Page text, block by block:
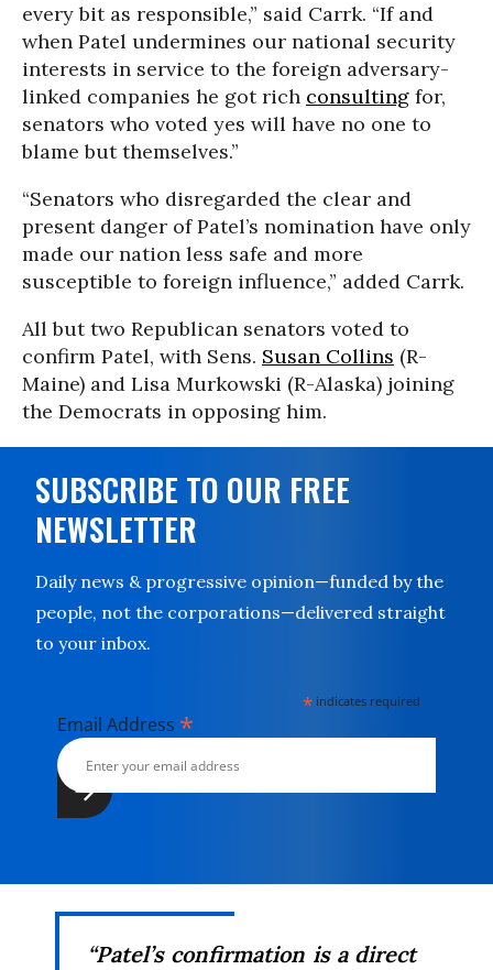
every bit as responsible,” said Carrk. “If and
when Patel undermines our national security
interests in service to the foreign adversary-
linked companies he got rich consulting for,
senators who voted yes will have no one to
blame but themselves.”
“Senators who disregarded the clear and
present danger of Patel’s nomination have only
made our nation less safe and more
susceptible to foreign influence,” added Carrk.
All but two Republican senators voted to
confirm Patel, with Sens. Susan Collins (R-
Maine) and Lisa Murkowski (R-Alaska) joining
the Democrats in opposing him.
SUBSCRIBE TO OUR FREE
NEWSLETTER
Daily news & progressive opinion—funded by the
people, not the corporations—delivered straight
to your inbox.
* indicates required
Email Address *
“Patel’s confirmation is a direct